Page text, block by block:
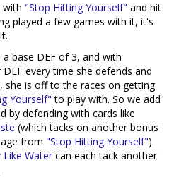
with "Stop Hitting Yourself" and hit
played a few games with it, it's
base DEF of 3, and with
every time she defends and
she is off to the races on getting
Yourself" to play with. So we add
by defending with cards like
(which tacks on another bonus
from "Stop Hitting Yourself").
Like Water can each tack another